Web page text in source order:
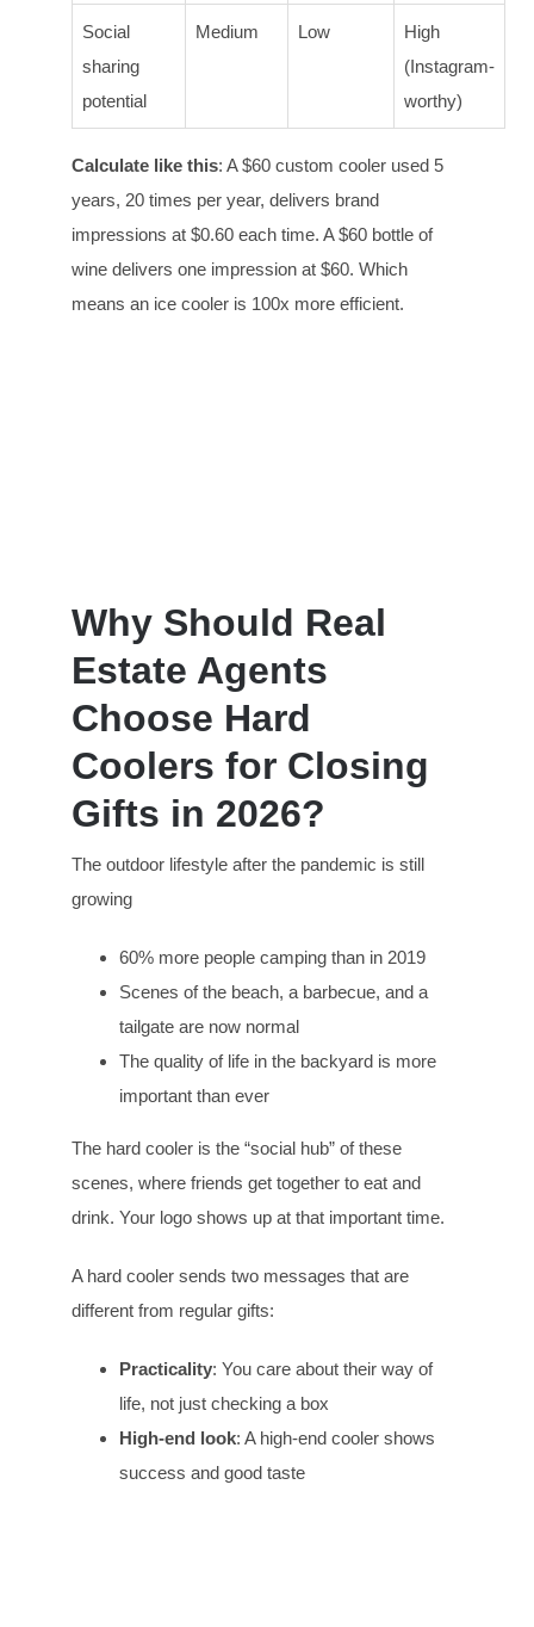
Social
sharing
potential
Medium Low
High
(Instagram-
worthy)
Calculate like this: A $60 custom cooler used 5
years, 20 times per year, delivers brand
impressions at $0.60 each time. A $60 bottle of
wine delivers one impression at $60. Which
means an ice cooler is 100x more efficient.
Why Should Real
Estate Agents
Choose Hard
Coolers for Closing
Gifts in 2026?
The outdoor lifestyle after the pandemic is still
growing
60% more people camping than in 2019
Scenes of the beach, a barbecue, and a
tailgate are now normal
The quality of life in the backyard is more
important than ever
The hard cooler is the “social hub” of these
scenes, where friends get together to eat and
drink. Your logo shows up at that important time.
A hard cooler sends two messages that are
different from regular gifts:
Practicality: You care about their way of
life, not just checking a box
High-end look: A high-end cooler shows
success and good taste